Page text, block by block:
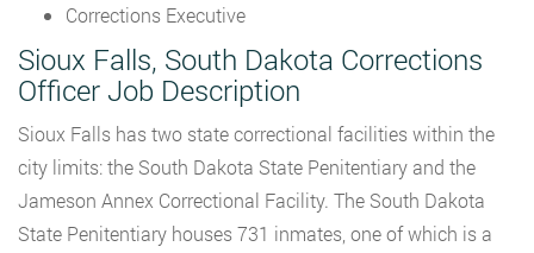
Corrections Executive
Sioux Falls, South Dakota Corrections
Officer Job Description
Sioux Falls has two state correctional facilities within the
city limits: the South Dakota State Penitentiary and the
Jameson Annex Correctional Facility. The South Dakota
State Penitentiary houses 731 inmates, one of which is a